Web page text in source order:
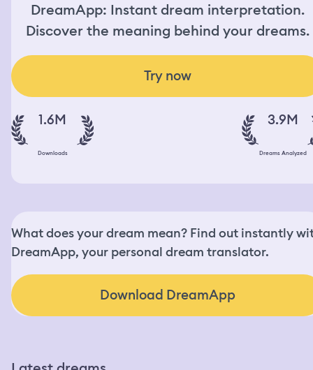
DreamApp: Instant dream interpretation.
Discover the meaning behind your dreams.
Try now
1.6M
Downloads
3.9M
Dreams Analyzed
What does your dream mean? Find out instantly
DreamApp, your personal dream translator.
Download DreamApp